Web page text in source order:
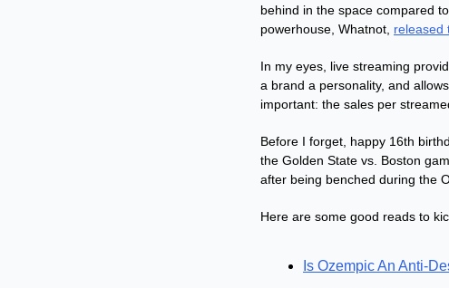
behind in the space compared
powerhouse, Whatnot, released
In my eyes, live streaming
a brand a personality, and
important: the sales per
Before I forget, happy 16th
the Golden State vs. Boston
after being benched during the
Here are some good reads to
Is Ozempic An Anti-